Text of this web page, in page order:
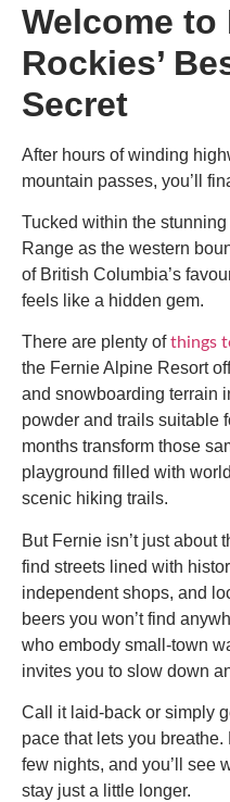
Welcome to
Rockies’
Secret
After hours of winding
mountain passes, you’ll
Tucked within the
Range as the western
of British Columbia’s
feels like a hidden gem.
There are plenty of things
the Fernie Alpine Resort
and snowboarding terrain
powder and trails suitable
months transform those
playground filled with
scenic hiking trails.
But Fernie isn’t just about
find streets lined with
independent shops, and
beers you won’t find
who embody small-town
invites you to slow down
Call it laid-back or simply
pace that lets you
few nights, and you’ll see
stay just a little longer.